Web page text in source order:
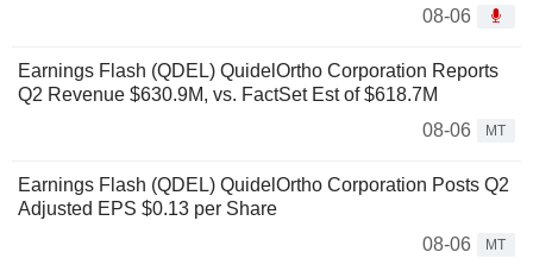
08-06
Earnings Flash (QDEL) QuidelOrtho Corporation Reports
Q2 Revenue $630.9M, vs. FactSet Est of $618.7M
08-06
MT
Earnings Flash (QDEL) QuidelOrtho Corporation Posts Q2
Adjusted EPS $0.13 per Share
08-06
MT